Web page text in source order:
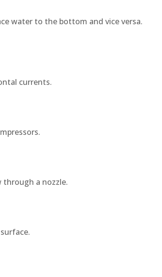
water to the bottom and vice versa.
currents.
a nozzle.